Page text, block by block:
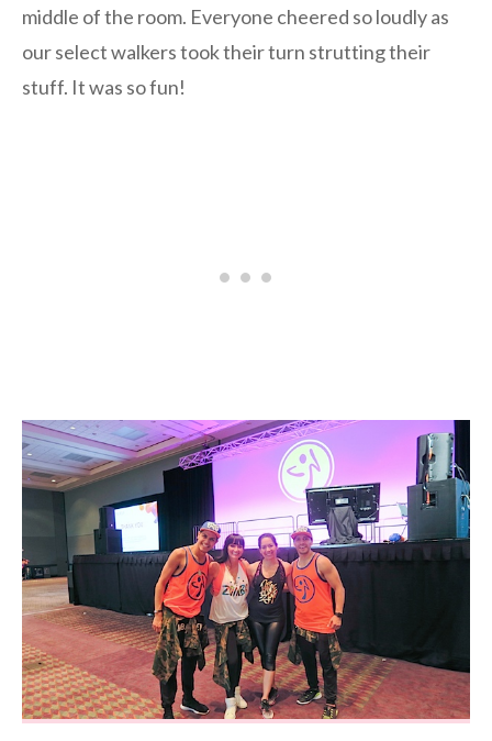
middle of the room. Everyone cheered so loudly as
our select walkers took their turn strutting their
stuff. It was so fun!